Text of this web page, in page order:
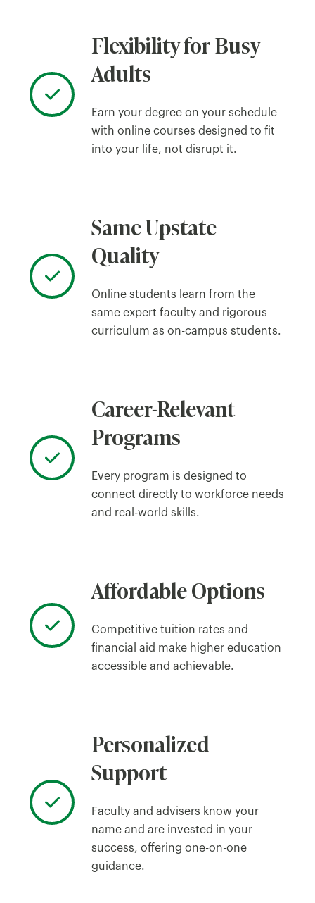
Flexibility for Busy
Adults
Earn your degree on your schedule
with online courses designed to fit
into your life, not disrupt it.
Same Upstate
Quality
Online students learn from the
same expert faculty and rigorous
curriculum as on-campus students.
Career-Relevant
Programs
Every program is designed to
connect directly to workforce needs
and real-world skills.
Affordable Options
Competitive tuition rates and
financial aid make higher education
accessible and achievable.
Personalized
Support
Faculty and advisers know your
name and are invested in your
success, offering one-on-one
guidance.